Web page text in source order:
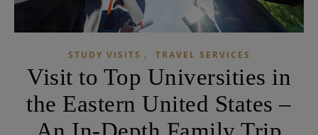
STUDY VISITS , TRAVEL SERVICES
Visit to Top Universities in
the Eastern United States –